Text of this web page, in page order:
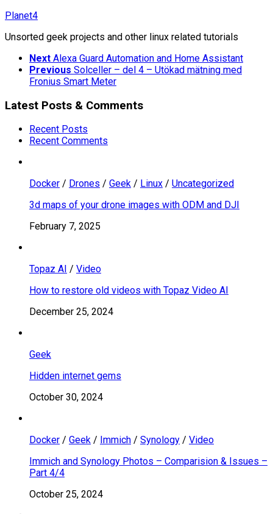
Skip
content
Planet4
Unsorted geek projects and other linux related tutorials
Next Alexa Guard Automation and Home Assistant
Previous Solceller – del 4 – Utökad mätning med
Fronius Smart Meter
Latest Posts & Comments
Recent Posts
Recent Comments
Docker / Drones / Geek / Linux / Uncategorized
3d maps of your drone images with ODM and DJI
February 7, 2025
Topaz AI / Video
How to restore old videos with Topaz Video AI
December 25, 2024
Geek
Hidden internet gems
October 30, 2024
Docker / Geek / Immich / Synology / Video
Immich and Synology Photos – Comparision & Issues –
Part 4/4
October 25, 2024